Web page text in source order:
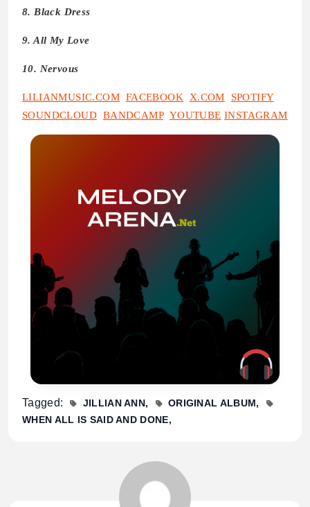
8. Black Dress
9. All My Love
10. Nervous
LILIANMUSIC.COM FACEBOOK X.COM
SPOTIFY
SOUNDCLOUD BANDCAMP YOUTUBE INSTAGRAM
Tagged: JILLIAN ANN
ORIGINAL ALBUM
WHEN ALL IS SAID AND DONE